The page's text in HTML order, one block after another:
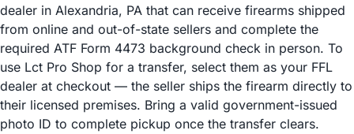
dealer in Alexandria, PA that can receive firearms shipped
from online and out-of-state sellers and complete the
required ATF Form 4473 background check in person. To
use Lct Pro Shop for a transfer, select them as your FFL
dealer at checkout — the seller ships the firearm directly to
their licensed premises. Bring a valid government-issued
photo ID to complete pickup once the transfer clears.